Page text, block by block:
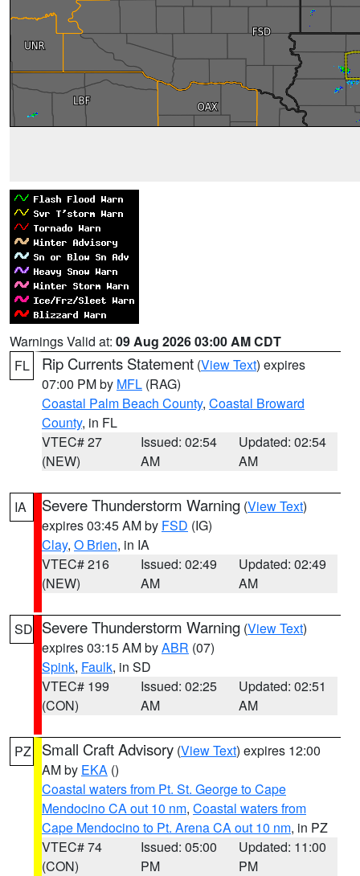
Warnings Valid at: 09 Aug 2026 03:00 AM CDT
FL
Rip Currents Statement (View Text) expires
07:00 PM by MFL (RAG)
Coastal Palm Beach County, Coastal Broward
County, in FL
VTEC# 27
(NEW)
Issued: 02:54
AM
Updated: 02:54
AM
IA Severe Thunderstorm Warning (View Text)
expires 03:45 AM by FSD (IG)
Clay, O Brien, in IA
VTEC# 216
(NEW)
Issued: 02:49
AM
Updated: 02:49
AM
SD Severe Thunderstorm Warning (View Text)
expires 03:15 AM byABR (07)
Spink, Faulk, in SD
VTEC# 199
(CON)
Issued: 02:25
AM
Updated: 02:51
AM
PZ Small Craft Advisory (View Text) expires 12:00
AM by EKA ()
Coastal waters from Pt. St. George to Cape
Mendocino CA out 10 nm, Coastal waters from
Cape Mendocino to Pt. Arena CA out 10 nm, in PZ
VTEC# 74
(CON)
Issued: 05:00
PM
Updated: 11:00
PM